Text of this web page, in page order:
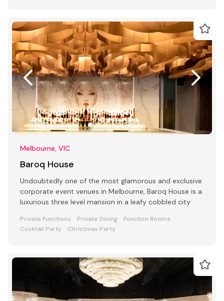
Melbourne, VIC
Baroq House
Undoubtedly one of the most glamorous and exclusive
corporate event venues in Melbourne, Baroq House is a
luxurious three level mansion in a leafy cobbled city
Private Functions Private Dining
Function Rooms
Cocktail Party
Christmas Party